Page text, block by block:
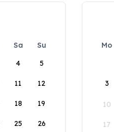
Sa
Su
4 5
11 12
18 19
25 26
Mo
3
10
17